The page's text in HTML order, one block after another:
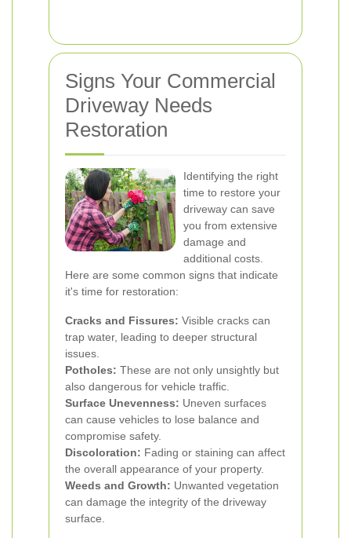
Signs Your Commercial
Driveway Needs
Restoration
Identifying the right
time to restore your
driveway can save
you from extensive
damage and
additional costs.
Here are some common signs that indicate
it's time for restoration:
Cracks and Fissures: Visible cracks can
trap water, leading to deeper structural
issues.
Potholes: These are not only unsightly but
also dangerous for vehicle traffic.
Surface Unevenness: Uneven surfaces
can cause vehicles to lose balance and
compromise safety.
Discoloration: Fading or staining can affect
the overall appearance of your property.
Weeds and Growth: Unwanted vegetation
can damage the integrity of the driveway
surface.